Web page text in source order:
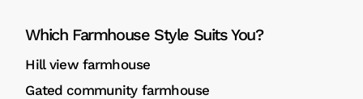
Which Farmhouse Style Suits You?
Hill view farmhouse
Gated community farmhouse